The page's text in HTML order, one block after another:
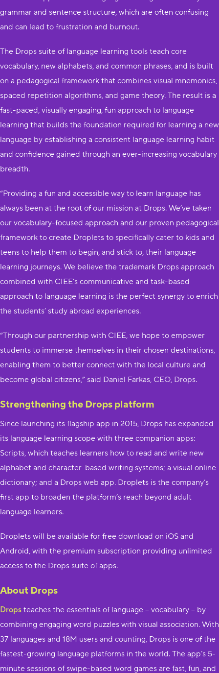
grammar and sentence structure, which are often confusing
and can lead to frustration and burnout.
The Drops suite of language learning tools teach core
vocabulary, new alphabets, and common phrases, and is built
on a pedagogical framework that combines visual mnemonics,
spaced repetition algorithms, and game theory. The result is a
fast-paced, visually engaging, fun approach to language
learning that builds the foundation required for learning a new
language by establishing a consistent language learning habit
and confidence gained through an ever-increasing vocabulary
breadth.
“Providing a fun and accessible way to learn language has
always been at the root of our mission at Drops. We’ve taken
our vocabulary-focused approach and our proven pedagogical
framework to create Droplets​ to specifically cater to kids and
teens to help them to begin, and stick to, their language
learning journeys.​ We believe the trademark Drops approach
combined with CIEE’s communicative and task-based
approach to language learning is the perfect synergy to enrich
the students’ study abroad experiences.
“Through our partnership with CIEE, we hope to empower
students to immerse themselves in their chosen destinations,
enabling them to better connect with the local culture and
become global citizens,” said Daniel Farkas, CEO, Drops.​
Strengthening the Drops platform
Since launching its flagship app in 2015, Drops has expanded
its language learning scope with three companion apps:
Scripts, which teaches learners how to read and write new
alphabet and character-based writing systems; a visual online
dictionary; and a Drops web app. D​roplets i​s the company’s
first app to broaden the platform’s reach beyond adult
language learners.
Droplets​ will be available for free download on iOS and
Android, with the premium subscription providing unlimited
access to the Drops suite of apps.
About Drops
Drops ​ t​eaches the essentials of language – vocabulary – by
combining engaging word puzzles with visual association. W​ith
37 languages and 18M users and counting, Drops is one of the
fastest-growing language platforms in the world. The app’s 5-
minute sessions of swipe-based word games are fast, fun, and